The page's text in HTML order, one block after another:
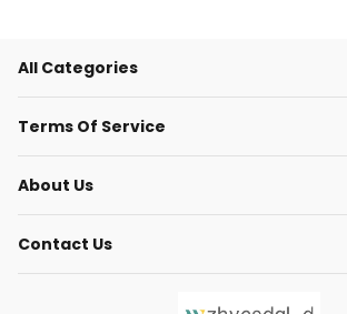
All Categories
Terms Of Service
About Us
Contact Us